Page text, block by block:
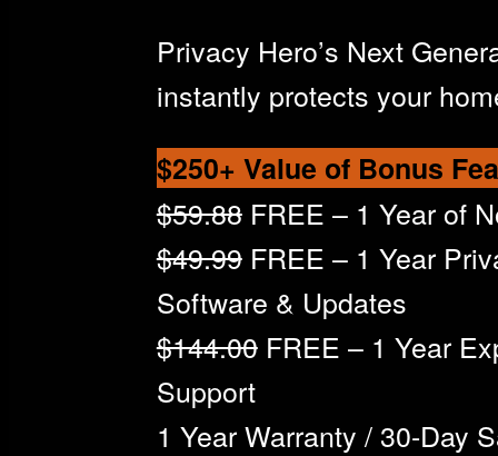
Privacy Hero’s Next
instantly protects your
$250+ Value of Bonus
$59.88FREE – 1 Year of
$49.99FREE – 1 Year
Software & Updates
$144.00FREE – 1 Year
Support
1 Year Warranty / 30-Day